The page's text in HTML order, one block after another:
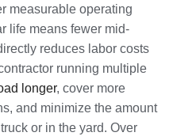
measurable operating
life means fewer mid-
reduces labor costs
running multiple
longer, cover more
and minimize the amount
or in the yard. Over